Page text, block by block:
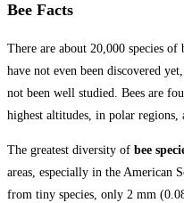
Bee Facts
There are about 20,000 species
have not even been discovered
not been well studied. Bees are
highest altitudes, in polar regions,
The greatest diversity of bee
areas, especially in the American
from tiny species, only 2 mm